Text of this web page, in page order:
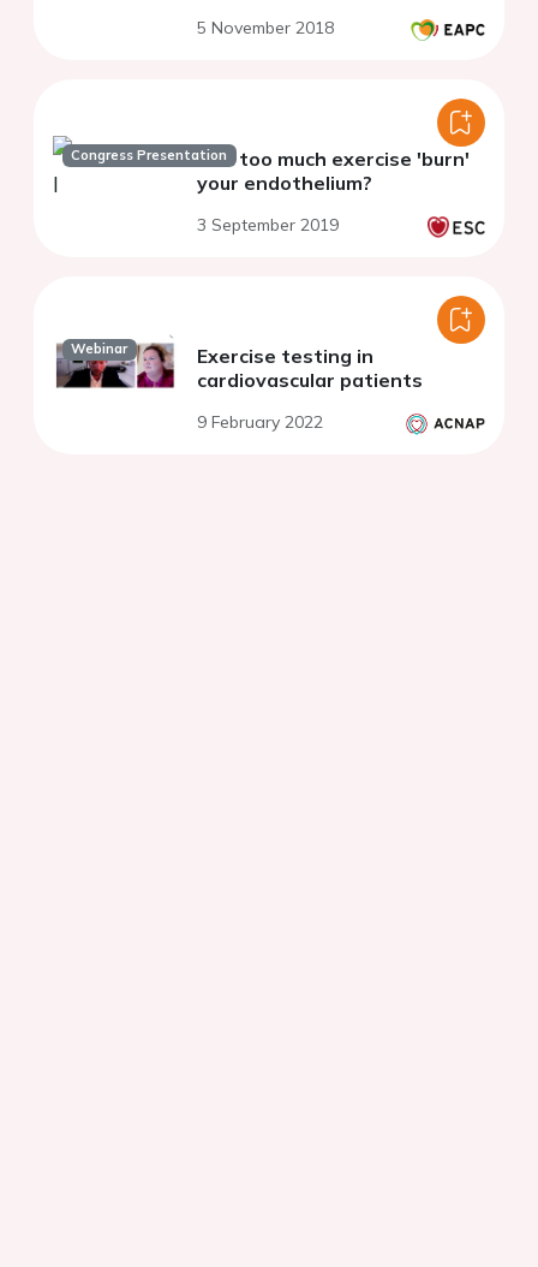
5 November 2018
Congress PresentationCan too much exercise 'burn'
your endothelium?
3 September 2019
Webinar
Exercise testing in
cardiovascular patients
9 February 2022